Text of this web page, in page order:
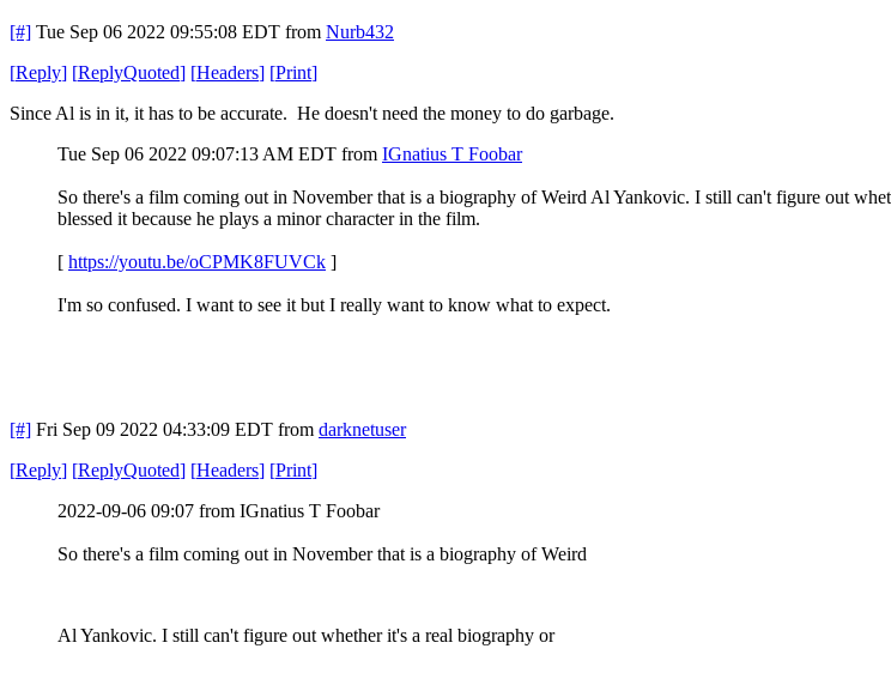
[#] Tue Sep 06 2022 09:55:08 EDT from Nurb432
[Reply] [ReplyQuoted] [Headers] [Print]
Since Al is in it, it has to be accurate. He doesn't need the money to do garbage.
Tue Sep 06 2022 09:07:13 AM EDT from IGnatius T Foobar
So there's a film coming out in November that is a biography of Weird Al Yankovic. I still can't figure out
blessed it because he plays a minor character in the film.
[ https://youtu.be/oCPMK8FUVCk ]
I'm so confused. I want to see it but I really want to know what to expect.
[#] Fri Sep 09 2022 04:33:09 EDT from darknetuser
[Reply] [ReplyQuoted] [Headers] [Print]
2022-09-06 09:07 from IGnatius T Foobar
So there's a film coming out in November that is a biography of Weird
Al Yankovic. I still can't figure out whether it's a real biography or